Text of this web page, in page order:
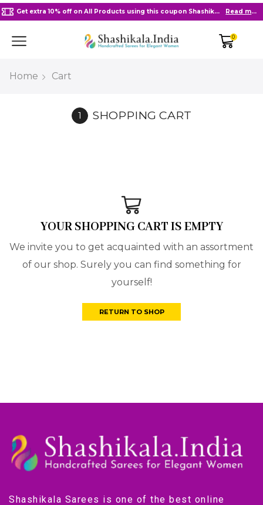
Get extra 10% off on All Products using this coupon Shashikala10 Read more
0
Home Cart
SHOPPING CART
YOUR SHOPPING CART IS EMPTY
We invite you to get acquainted with an assortment
of our shop. Surely you can find something for
yourself!
RETURN TO SHOP
Shashikala Sarees is one of the best online